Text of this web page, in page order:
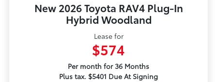
New 2026 Toyota RAV4 Plug-In
Hybrid Woodland
Lease for
$574
Per month for 36 Months
Plus tax. $5401 Due At Signing